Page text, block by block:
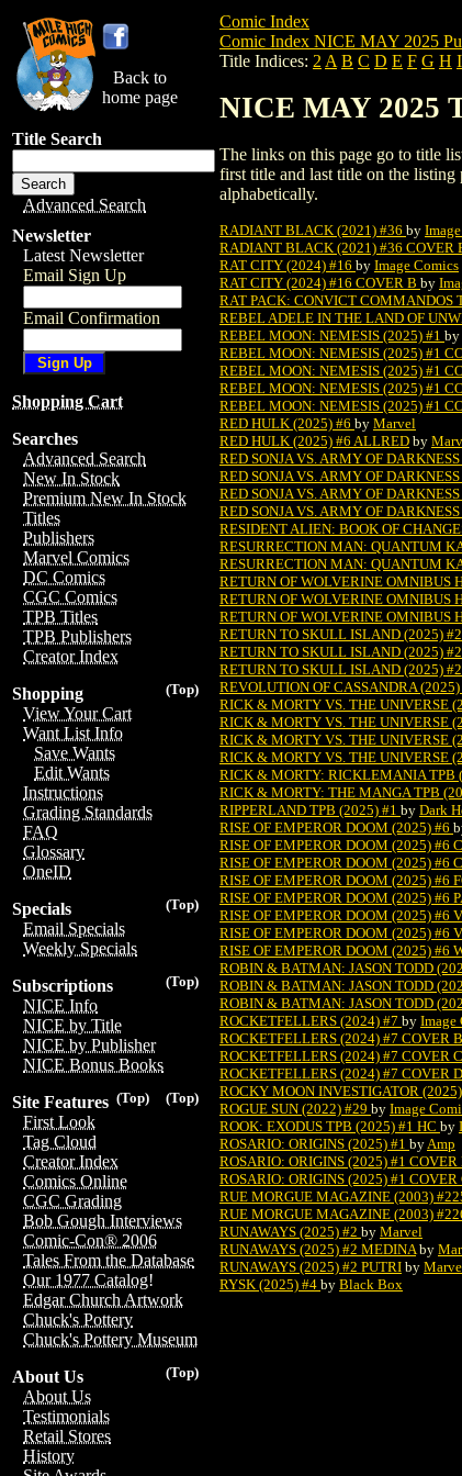
Back to
home page
Title Search
Advanced Search
Newsletter
Latest Newsletter
Email Sign Up
Email Confirmation
Shopping Cart
Searches
Advanced Search
New In Stock
Premium New In Stock
Titles
Publishers
Marvel Comics
DC Comics
CGC Comics
TPB Titles
TPB Publishers
Creator Index
(Top)
Shopping
View Your Cart
Want List Info
Save Wants
Edit Wants
Instructions
Grading Standards
FAQ
Glossary
OneID
(Top)
Specials
Email Specials
Weekly Specials
(Top)
Subscriptions
NICE Info
NICE by Title
NICE by Publisher
NICE Bonus Books
(Top)
(Top)
Site Features
First Look
Tag Cloud
Creator Index
Comics Online
CGC Grading
Bob Gough Interviews
Comic-Con® 2006
Tales From the Database
Our 1977 Catalog!
Edgar Church Artwork
Chuck's Pottery
Chuck's Pottery Museum
(Top)
About Us
About Us
Testimonials
Retail Stores
History
Comic Index
Comic Index NICE MAY 2025
Title Indices: 2 A B C D E F G H I
NICE MAY 2025
The links on this page go to title
first title and last title on the listing
alphabetically.
RADIANT BLACK (2021) #36 by
RADIANT BLACK (2021) #36 COVER
RAT CITY (2024) #16 by Image Comics
RAT CITY (2024) #16 COVER B by
RAT PACK: CONVICT COMMANDOS
REBEL ADELE IN THE LAND OF
REBEL MOON: NEMESIS (2025) #1 by
REBEL MOON: NEMESIS (2025) #1
REBEL MOON: NEMESIS (2025) #1
REBEL MOON: NEMESIS (2025) #1
REBEL MOON: NEMESIS (2025) #1
RED HULK (2025) #6 by Marvel
RED HULK (2025) #6 ALLRED by
RED SONJA VS. ARMY OF
RED SONJA VS. ARMY OF
RED SONJA VS. ARMY OF
RED SONJA VS. ARMY OF
RESIDENT ALIEN: BOOK OF
RESURRECTION MAN: QUANTUM
RESURRECTION MAN: QUANTUM
RETURN OF WOLVERINE OMNIBUS
RETURN OF WOLVERINE OMNIBUS
RETURN OF WOLVERINE OMNIBUS
RETURN TO SKULL ISLAND (2025) #2
RETURN TO SKULL ISLAND (2025)
RETURN TO SKULL ISLAND (2025)
REVOLUTION OF CASSANDRA (2025)
RICK & MORTY VS. THE UNIVERSE
RICK & MORTY VS. THE UNIVERSE
RICK & MORTY VS. THE UNIVERSE
RICK & MORTY VS. THE UNIVERSE
RICK & MORTY: RICKLEMANIA TPB
RICK & MORTY: THE MANGA TPB
RIPPERLAND TPB (2025) #1 by Dark
RISE OF EMPEROR DOOM (2025) #6
RISE OF EMPEROR DOOM (2025) #6
RISE OF EMPEROR DOOM (2025) #6
RISE OF EMPEROR DOOM (2025) #6
RISE OF EMPEROR DOOM (2025) #6
RISE OF EMPEROR DOOM (2025) #6
RISE OF EMPEROR DOOM (2025) #6
RISE OF EMPEROR DOOM (2025) #6
ROBIN & BATMAN: JASON TODD
ROBIN & BATMAN: JASON TODD
ROBIN & BATMAN: JASON TODD
ROCKETFELLERS (2024) #7 by Image
ROCKETFELLERS (2024) #7 COVER B
ROCKETFELLERS (2024) #7 COVER C
ROCKETFELLERS (2024) #7 COVER D
ROCKY MOON INVESTIGATOR
ROGUE SUN (2022) #29 by Image
ROOK: EXODUS TPB (2025) #1 HC by
ROSARIO: ORIGINS (2025) #1 by Amp
ROSARIO: ORIGINS (2025) #1 COVER
ROSARIO: ORIGINS (2025) #1 COVER
RUE MORGUE MAGAZINE (2003)
RUE MORGUE MAGAZINE (2003)
RUNAWAYS (2025) #2 by Marvel
RUNAWAYS (2025) #2 MEDINA by
RUNAWAYS (2025) #2 PUTRI by
RYSK (2025) #4 by Black Box